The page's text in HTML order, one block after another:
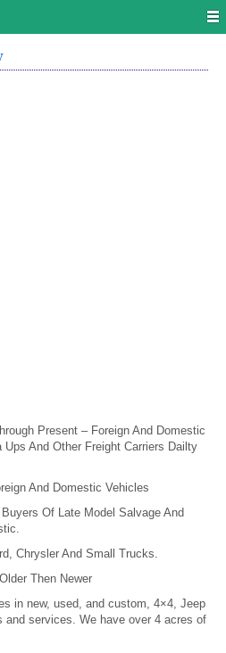
Present – Foreign And Domestic
And Other Freight Carriers Dailty
And Domestic Vehicles
Of Late Model Salvage And
Chrysler And Small Trucks.
Then Newer
in new, used, and custom, 4×4, Jeep
and services. We have over 4 acres of